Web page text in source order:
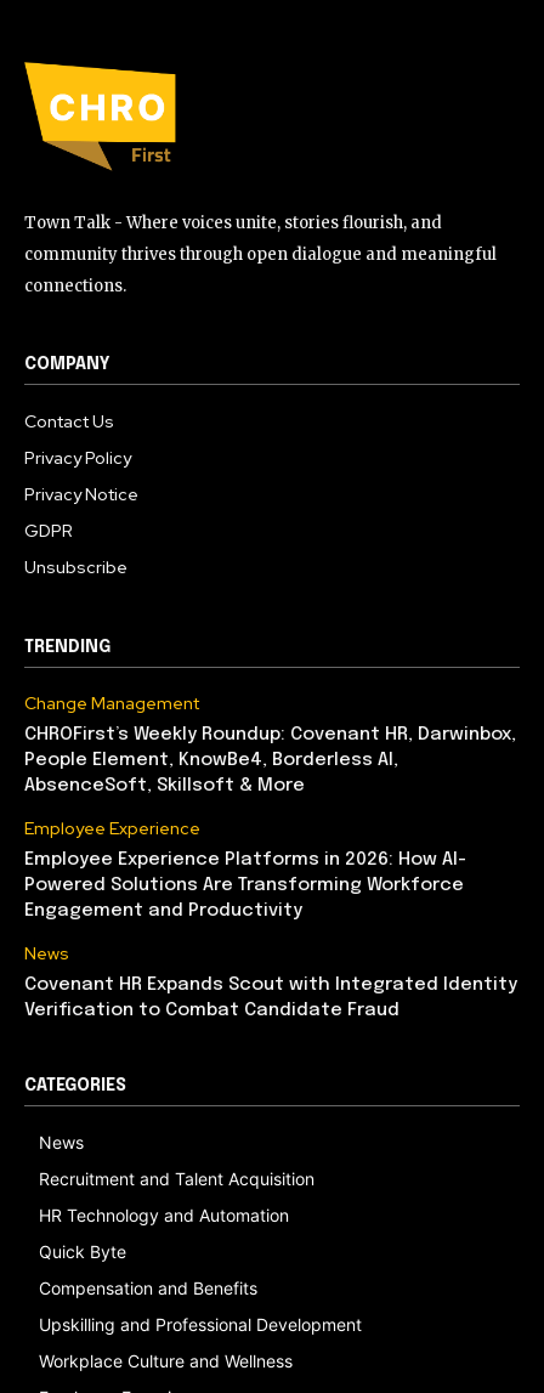
Town Talk - Where voices unite, stories flourish, and
community thrives through open dialogue and meaningful
connections.
COMPANY
Contact Us
Privacy Policy
Privacy Notice
GDPR
Unsubscribe
TRENDING
Change Management
CHROFirst’s Weekly Roundup: Covenant HR, Darwinbox,
People Element, KnowBe4, Borderless AI,
AbsenceSoft, Skillsoft & More
Employee Experience
Employee Experience Platforms in 2026: How AI-
Powered Solutions Are Transforming Workforce
Engagement and Productivity
News
Covenant HR Expands Scout with Integrated Identity
Verification to Combat Candidate Fraud
CATEGORIES
News
Recruitment and Talent Acquisition
HR Technology and Automation
Quick Byte
Compensation and Benefits
Upskilling and Professional Development
Workplace Culture and Wellness